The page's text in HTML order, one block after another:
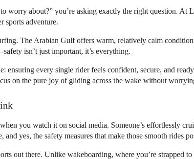
worry about?” you’re asking exactly the right question. At
sports adventure.
The Arabian Gulf offers warm, relatively calm
isn’t just important, it’s everything.
ensuring every single rider feels confident, secure, and
on the pure joy of gliding across the wake without
you watch it on social media. Someone’s effortlessly
yes, the safety measures that make those smooth rides
out there. Unlike wakeboarding, where you’re strapped